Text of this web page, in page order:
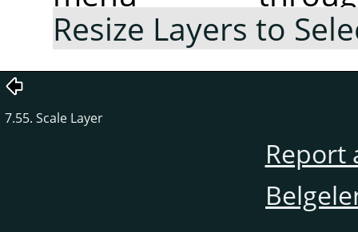
Resize Layers to
7.55. Scale Layer
Report